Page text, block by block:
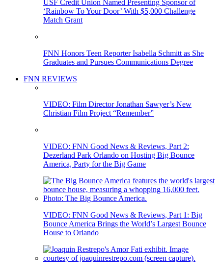
USF Credit Union Named Presenting Sponsor of
‘Rainbow To Your Door’ With $5,000 Challenge
Match Grant
FNN Honors Teen Reporter Isabella Schmitt as She
Graduates and Pursues Communications Degree
FNN REVIEWS
VIDEO: Film Director Jonathan Sawyer’s New
Christian Film Project “Remember”
VIDEO: FNN Good News & Reviews, Part 2:
Dezerland Park Orlando on Hosting Big Bounce
America, Party for the Big Game
VIDEO: FNN Good News & Reviews, Part 1: Big
Bounce America Brings the World’s Largest Bounce
House to Orlando